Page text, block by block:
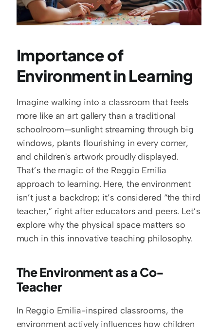
Importance of
Environment in Learning
Imagine walking into a classroom that feels
more like an art gallery than a traditional
schoolroom—sunlight streaming through big
windows, plants flourishing in every corner,
and children's artwork proudly displayed.
That’s the magic of the Reggio Emilia
approach to learning. Here, the environment
isn’t just a backdrop; it’s considered “the third
teacher,” right after educators and peers. Let’s
explore why the physical space matters so
much in this innovative teaching philosophy.
The Environment as a Co-
Teacher
In Reggio Emilia-inspired classrooms, the
environment actively influences how children